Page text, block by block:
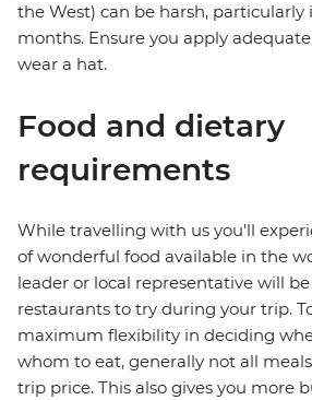
the West) can be harsh,
months. Ensure you apply
wear a hat.
Food and dietary
requirements
While travelling with us you'll
of wonderful food available in the
leader or local representative will
restaurants to try during your trip.
maximum flexibility in deciding
whom to eat, generally not all
trip price. This also gives you more